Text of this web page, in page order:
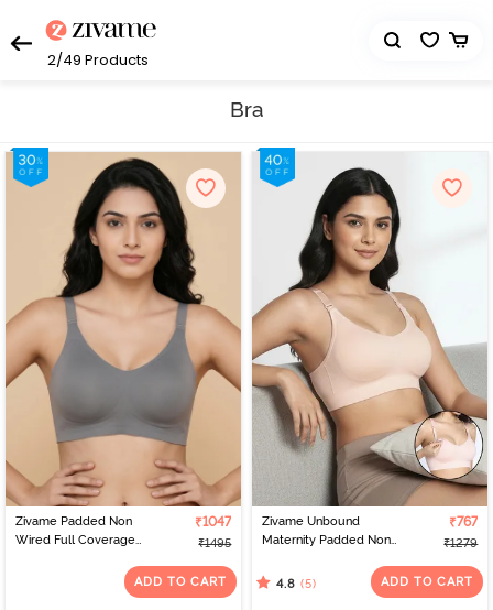
2/49 Products
Bra
Zivame Padded Non
Wired Full Coverage
₹1047
₹1495
ADD TO CART
Zivame Unbound
Maternity Padded Non
Seamless Nursing Bra -
₹767
₹1279
4.8 (5) ADD TO CART